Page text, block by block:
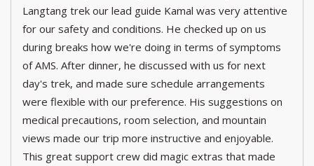
Langtang trek our lead guide Kamal was very attentive
for our safety and conditions. He checked up on us
during breaks how we're doing in terms of symptoms
of AMS. After dinner, he discussed with us for next
day's trek, and made sure schedule arrangements
were flexible with our preference. His suggestions on
medical precautions, room selection, and mountain
views made our trip more instructive and enjoyable.
This great support crew did magic extras that made